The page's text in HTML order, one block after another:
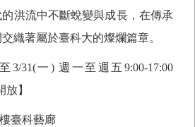
的洪流中不斷蛻變與成長，在傳承
織著屬於臺科大的燦爛篇章。
3/31(一) 週一至週五9:00-17:00
放】
臺科藝廊